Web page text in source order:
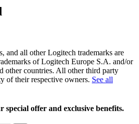
and all other Logitech trademarks are
of Logitech Europe S.A. and/or
other countries. All other third party
of their respective owners. See all
special offer and exclusive benefits.